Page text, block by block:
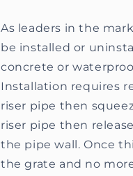
As leaders in the
be installed or
concrete or
Installation requires
riser pipe then
riser pipe then
the pipe wall. Once
the grate and no